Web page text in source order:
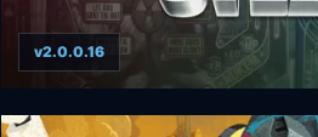
Balls of Steel
v2.0.0.16